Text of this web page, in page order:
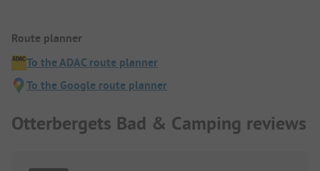
Route planner
To the ADAC route planner
To the Google route planner
Otterbergets Bad & Camping reviews